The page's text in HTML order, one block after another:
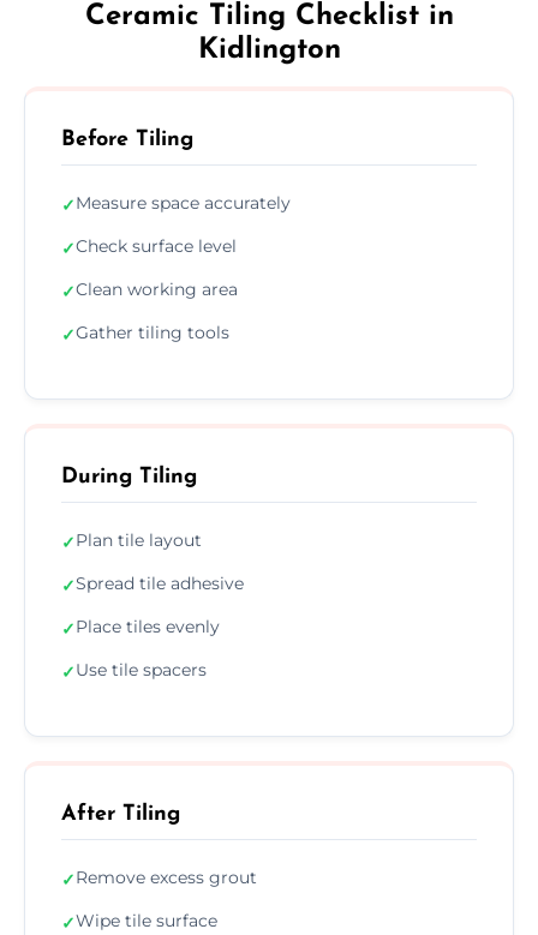
Ceramic Tiling Checklist in
Kidlington
Before Tiling
✓Measure space accurately
✓Check surface level
✓Clean working area
✓Gather tiling tools
During Tiling
✓Plan tile layout
✓Spread tile adhesive
✓Place tiles evenly
✓Use tile spacers
After Tiling
✓Remove excess grout
✓Wipe tile surface